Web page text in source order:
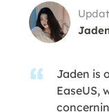
Jaden is
EaseUS,